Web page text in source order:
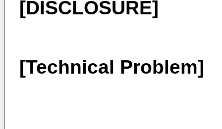
[DISCLOSURE]
[Technical Problem]